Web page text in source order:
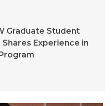
Graduate Student
Experience in